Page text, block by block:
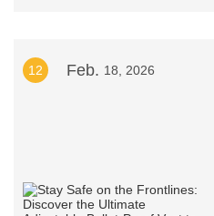
12 Feb. 18, 2026